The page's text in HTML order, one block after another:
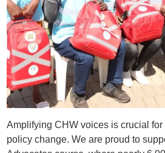
Amplifying CHW voices is crucial for
policy change. We are proud to